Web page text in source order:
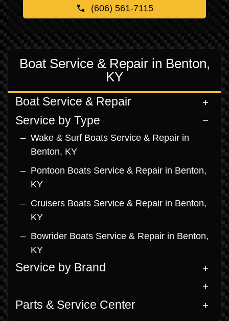
(606) 561-7115
Boat Service & Repair in Benton,
KY
Boat Service & Repair
Service by Type
Wake & Surf Boats Service & Repair in
Benton, KY
Pontoon Boats Service & Repair in Benton,
KY
Cruisers Boats Service & Repair in Benton,
KY
Bowrider Boats Service & Repair in Benton,
KY
Service by Brand
Parts & Service Center